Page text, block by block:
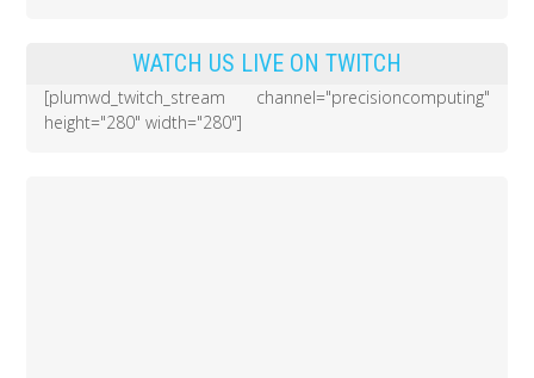
WATCH US LIVE ON TWITCH
[plumwd_twitch_stream channel="precisioncomputing"
height="280" width="280"]